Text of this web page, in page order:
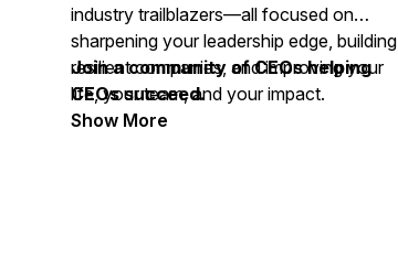
industry trailblazers—all focused on
sharpening your leadership edge, building
resilient companies, and improving your
life, your team, and your impact.
Join a community of CEOs helping
CEOs succeed.
Show More